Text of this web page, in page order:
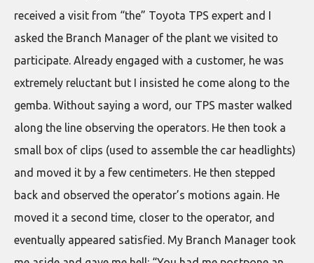
received a visit from “the” Toyota TPS expert and I
asked the Branch Manager of the plant we visited to
participate. Already engaged with a customer, he was
extremely reluctant but I insisted he come along to the
gemba. Without saying a word, our TPS master walked
along the line observing the operators. He then took a
small box of clips (used to assemble the car headlights)
and moved it by a few centimeters. He then stepped
back and observed the operator’s motions again. He
moved it a second time, closer to the operator, and
eventually appeared satisfied. My Branch Manager took